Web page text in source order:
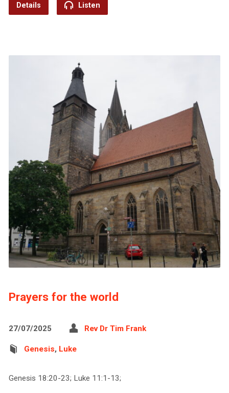
Details Listen
Prayers for the world
27/07/2025 Rev Dr Tim Frank
Genesis, Luke
Genesis 18:20-23; Luke 11:1-13;